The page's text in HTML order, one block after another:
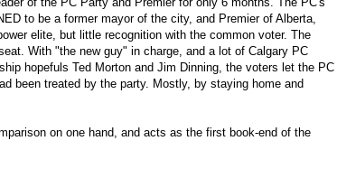
to be a former mayor of the city, and Premier of Alberta,
elite, but little recognition with the common voter. The
With "the new guy" in charge, and a lot of Calgary PC
hopefuls Ted Morton and Jim Dinning, the voters let the PC
been treated by the party. Mostly, by staying home and
on one hand, and acts as the first book-end of the